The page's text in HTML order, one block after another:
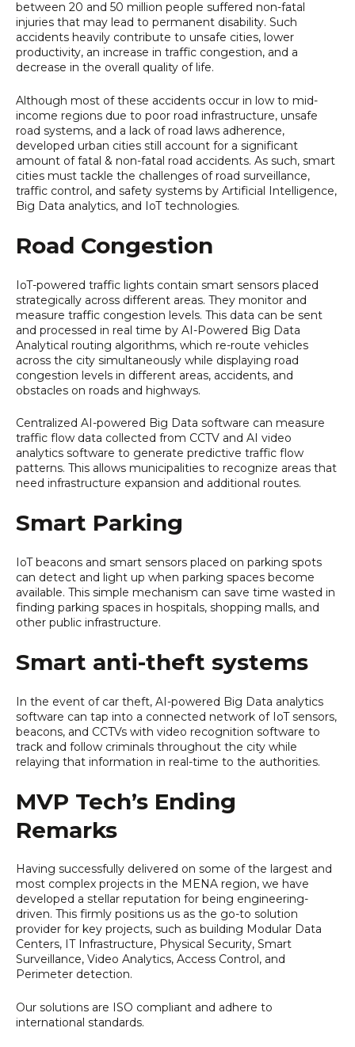
between 20 and 50 million people suffered non-fatal
injuries that may lead to permanent disability. Such
accidents heavily contribute to unsafe cities, lower
productivity, an increase in traffic congestion, and a
decrease in the overall quality of life.
Although most of these accidents occur in low to mid-
income regions due to poor road infrastructure, unsafe
road systems, and a lack of road laws adherence,
developed urban cities still account for a significant
amount of fatal & non-fatal road accidents. As such, smart
cities must tackle the challenges of road surveillance,
traffic control, and safety systems by Artificial Intelligence,
Big Data analytics, and IoT technologies.
Road Congestion
IoT-powered traffic lights contain smart sensors placed
strategically across different areas. They monitor and
measure traffic congestion levels. This data can be sent
and processed in real time by AI-Powered Big Data
Analytical routing algorithms, which re-route vehicles
across the city simultaneously while displaying road
congestion levels in different areas, accidents, and
obstacles on roads and highways.
Centralized AI-powered Big Data software can measure
traffic flow data collected from CCTV and AI video
analytics software to generate predictive traffic flow
patterns. This allows municipalities to recognize areas that
need infrastructure expansion and additional routes.
Smart Parking
IoT beacons and smart sensors placed on parking spots
can detect and light up when parking spaces become
available. This simple mechanism can save time wasted in
finding parking spaces in hospitals, shopping malls, and
other public infrastructure.
Smart anti-theft systems
In the event of car theft, AI-powered Big Data analytics
software can tap into a connected network of IoT sensors,
beacons, and CCTVs with video recognition software to
track and follow criminals throughout the city while
relaying that information in real-time to the authorities.
MVP Tech’s Ending
Remarks
Having successfully delivered on some of the largest and
most complex projects in the MENA region, we have
developed a stellar reputation for being engineering-
driven. This firmly positions us as the go-to solution
provider for key projects, such as building Modular Data
Centers, IT Infrastructure, Physical Security, Smart
Surveillance, Video Analytics, Access Control, and
Perimeter detection.
Our solutions are ISO compliant and adhere to
international standards.